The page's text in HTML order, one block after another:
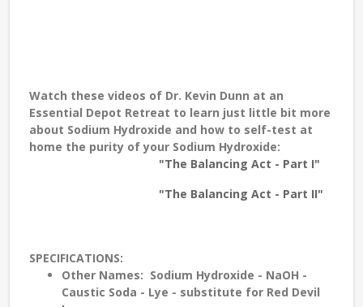
Watch these videos of Dr. Kevin Dunn at an
Essential Depot Retreat to learn just little bit more
about Sodium Hydroxide and how to self-test at
home the purity of your Sodium Hydroxide:
"The Balancing Act - Part I"
"The Balancing Act - Part II"
SPECIFICATIONS:
Other Names: Sodium Hydroxide - NaOH -
Caustic Soda - Lye - substitute for Red Devil